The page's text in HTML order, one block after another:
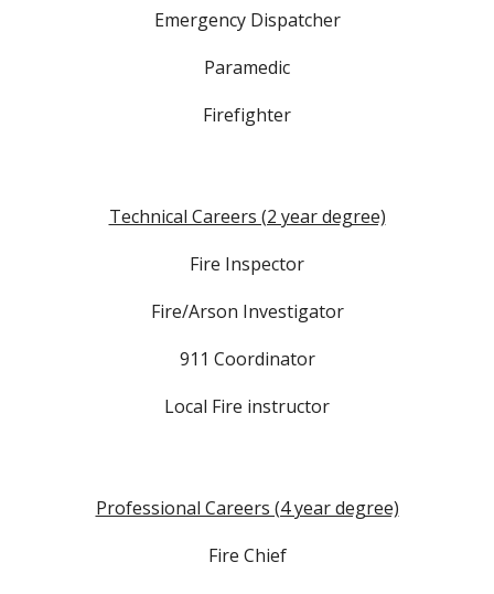
Emergency Dispatcher
Paramedic
Firefighter
Technical Careers (2 year degree)
Fire Inspector
Fire/Arson Investigator
911 Coordinator
Local Fire instructor
Professional Careers (4 year degree)
Fire Chief